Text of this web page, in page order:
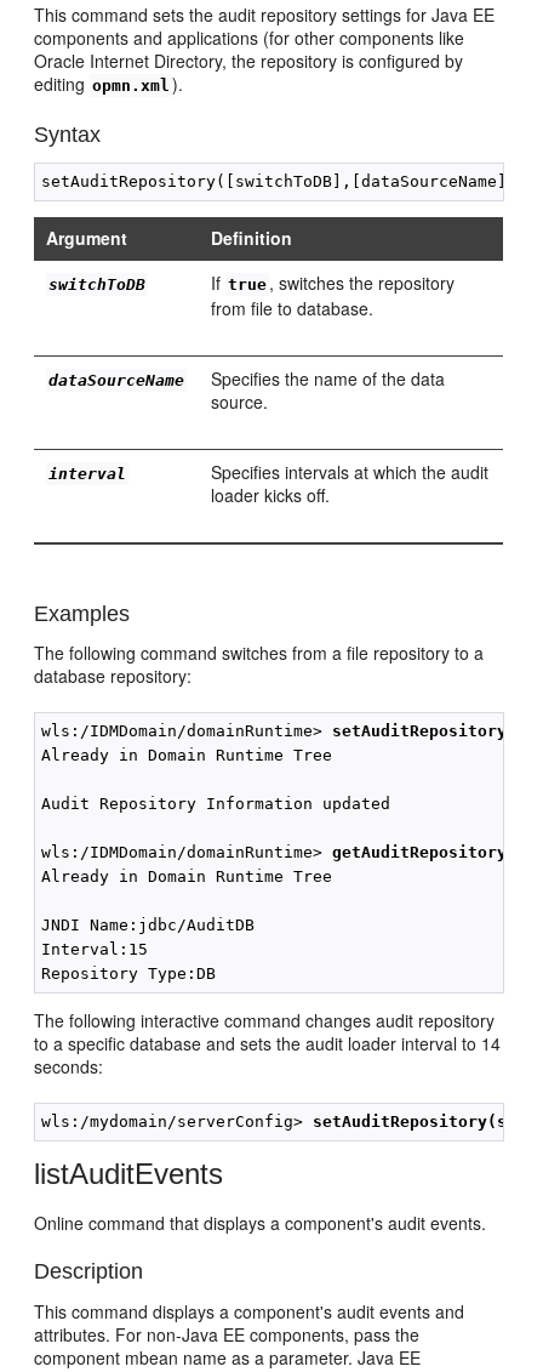
This command sets the audit repository settings for Java EE
components and applications (for other components like
Oracle Internet Directory, the repository is configured by
editing opmn.xml ).
Syntax
Argument Definition
switchToDB If true , switches the repository
from file to database.
dataSourceName
Specifies the name of the data
source.
interval
Specifies intervals at which the audit
loader kicks off.
Examples
The following command switches from a file repository to a
database repository:
wls:/IDMDomain/domainRuntime>
Already in Domain Runtime Tree
Audit Repository Information updated
wls:/IDMDomain/domainRuntime> getAuditRepository();
Already in Domain Runtime Tree
JNDI Name:jdbc/AuditDB
Interval:15
The following interactive command changes audit repository
to a specific database and sets the audit loader interval to 14
seconds:
wls:/mydomain/serverConfig>
listAuditEvents
Online command that displays a component's audit events.
Description
This command displays a component's audit events and
attributes. For non-Java EE components, pass the
component mbean name as a parameter. Java EE